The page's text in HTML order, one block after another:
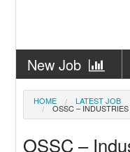
New Job
New Job
New Job
HOME LATEST JOB
OSSC –
OSSC –